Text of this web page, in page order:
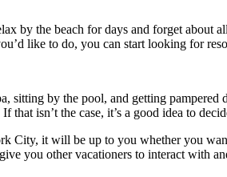
by the beach for days and forget about
like to do, you can start looking for
by the pool, and getting
isn’t the case, it’s a good idea to
City, it will be up to you whether you
you other vacationers to interact with